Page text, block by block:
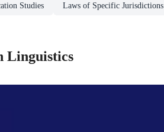
Studies Laws of Specific Jurisdictions
Linguistics